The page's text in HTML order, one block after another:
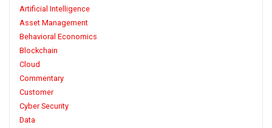
Artificial Intelligence
Asset Management
Behavioral Economics
Blockchain
Cloud
Commentary
Customer
Cyber Security
Data